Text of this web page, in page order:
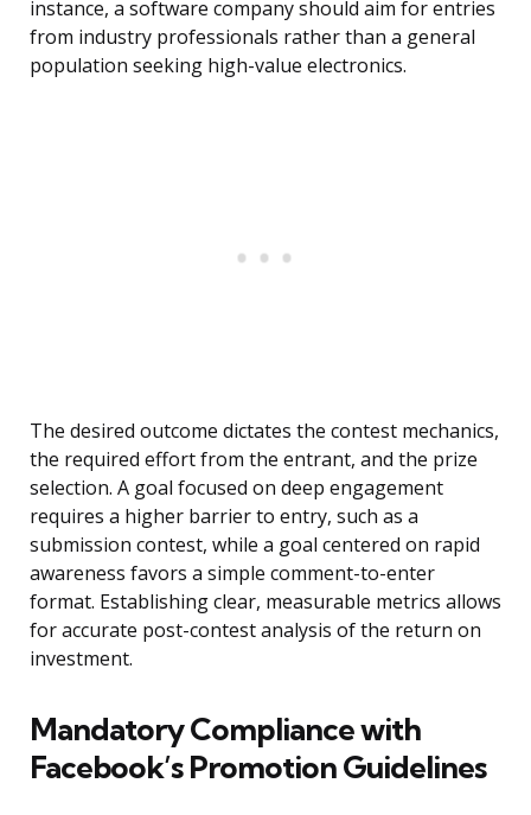
instance, a software company should aim for entries
from industry professionals rather than a general
population seeking high-value electronics.
The desired outcome dictates the contest mechanics,
the required effort from the entrant, and the prize
selection. A goal focused on deep engagement
requires a higher barrier to entry, such as a
submission contest, while a goal centered on rapid
awareness favors a simple comment-to-enter
format. Establishing clear, measurable metrics allows
for accurate post-contest analysis of the return on
investment.
Mandatory Compliance with
Facebook’s Promotion Guidelines